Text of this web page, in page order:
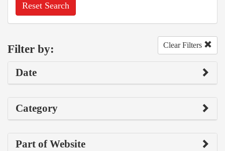
Reset Search
Filter by: Clear Filters
Date
Category
Part of Website